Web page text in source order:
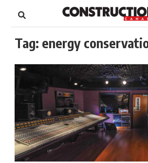
content
Footer
Tag: energy